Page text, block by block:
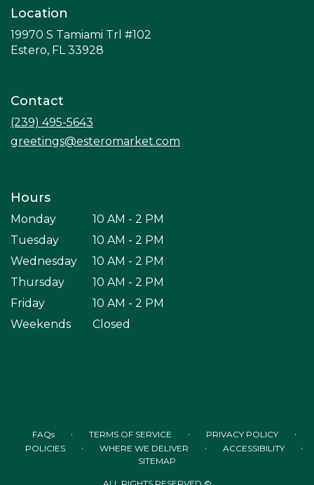
Location
19970 S Tamiami Trl #102
Estero, FL 33928
Contact
(239) 495-5643
greetings@esteromarket.com
Hours
Monday
10 AM - 2 PM
Tuesday
10 AM - 2 PM
Wednesday
10 AM - 2 PM
Thursday
10 AM - 2 PM
Friday
10 AM - 2 PM
Weekends
Closed
FAQs · TERMS OF SERVICE · PRIVACY POLICY ·
POLICIES · WHERE WE DELIVER · ACCESSIBILITY ·
SITEMAP